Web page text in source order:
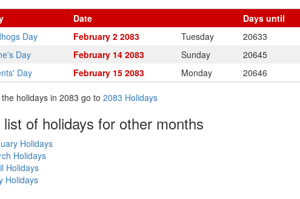
Date Days until
Day
February 2 2083 Tuesday
20633
Day
February 14 2083 Sunday
20645
Day
February 15 2083 Monday 20646
holidays in 2083 go to 2083 Holidays
of holidays for other months
Holidays
Holidays
Holidays
Holidays